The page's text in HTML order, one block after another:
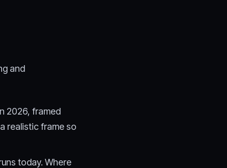
and
2026, framed
realistic frame so
today. Where